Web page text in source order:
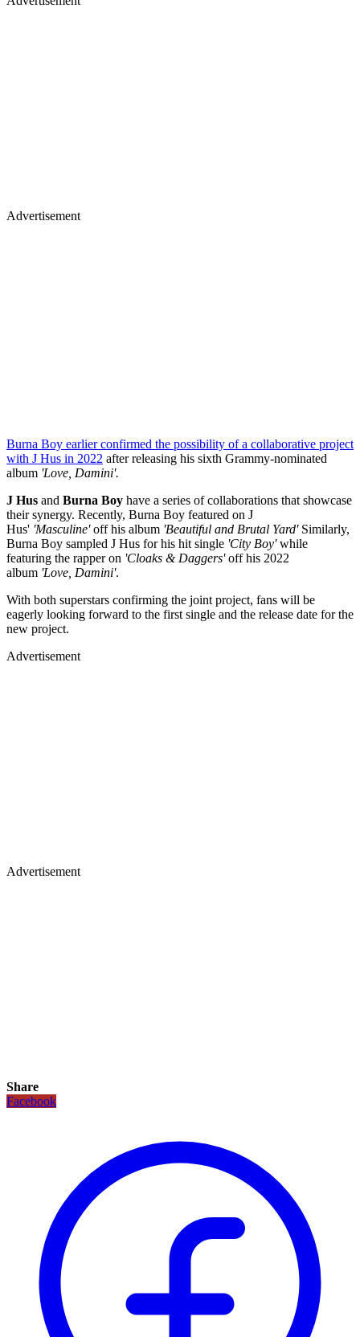
Advertisement
Burna Boy earlier confirmed the possibility of a collaborative project
with J Hus in 2022 after releasing his sixth Grammy-nominated
album 'Love, Damini'.
J Hus and Burna Boy have a series of collaborations that showcase
their synergy. Recently, Burna Boy featured on J
Hus' 'Masculine'off his album 'Beautiful and Brutal Yard'Similarly,
Burna Boy sampled J Hus for his hit single 'City Boy'while
featuring the rapper on 'Cloaks & Daggers'off his 2022
album 'Love, Damini'.
With both superstars confirming the joint project, fans will be
eagerly looking forward to the first single and the release date for the
new project.
Advertisement
Advertisement
Share
Facebook